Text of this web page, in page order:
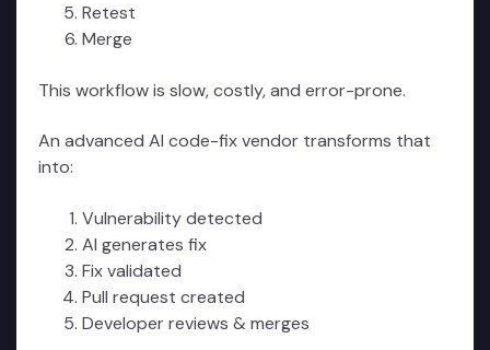
Retest
Merge
This workflow is slow, costly, and error-prone.
An advanced AI code-fix vendor transforms that
into:
Vulnerability detected
AI generates fix
Fix validated
Pull request created
Developer reviews & merges